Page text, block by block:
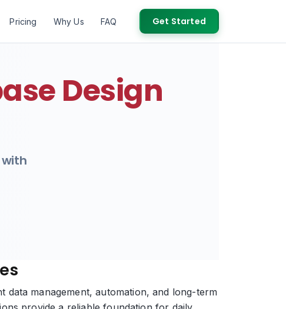
Pricing Why Us FAQ Get Started
Design
data management, automation, and long-term